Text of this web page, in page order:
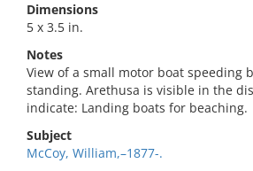
Dimensions
5 x 3.5 in.
Notes
View of a small motor boat speeding
standing. Arethusa is visible in the
indicate: Landing boats for beaching.
Subject
McCoy, William,–1877-.